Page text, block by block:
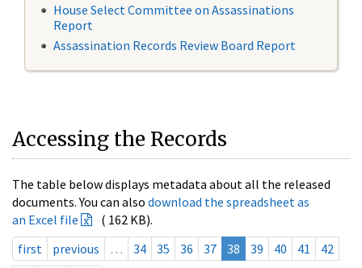
House Select Committee on Assassinations
Report
Assassination Records Review Board Report
Accessing the Records
The table below displays metadata about all the released
documents. You can also download the spreadsheet as
an Excel file
( 162 KB).
first
previous … 34 35 36 37 38 39 40 41
42